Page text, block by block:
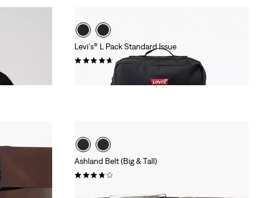
Levi's® L Pack Standard Issue
(90)
Ashland Belt (Big & Tall)